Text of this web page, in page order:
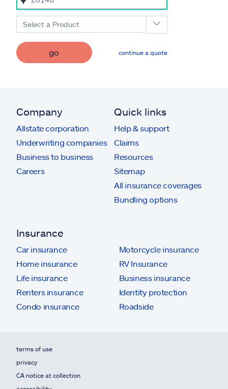
Select a Product
go continue a quote
Company
Allstate corporation
Underwriting companies
Business to business
Careers
Quick links
Help & support
Claims
Resources
Sitemap
All insurance coverages
Bundling options
Insurance
Car insurance
Home insurance
Life insurance
Renters insurance
Condo insurance
Motorcycle insurance
RV Insurance
Business insurance
Identity protection
Roadside
terms of use
privacy
CA notice at collection